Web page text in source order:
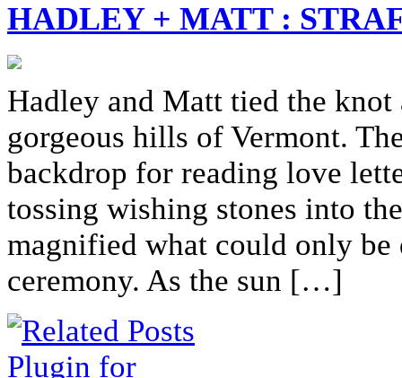
HADLEY + MATT :
Hadley and Matt tied the knot
gorgeous hills of Vermont.
backdrop for reading love
tossing wishing stones into
magnified what could only
ceremony. As the sun […]